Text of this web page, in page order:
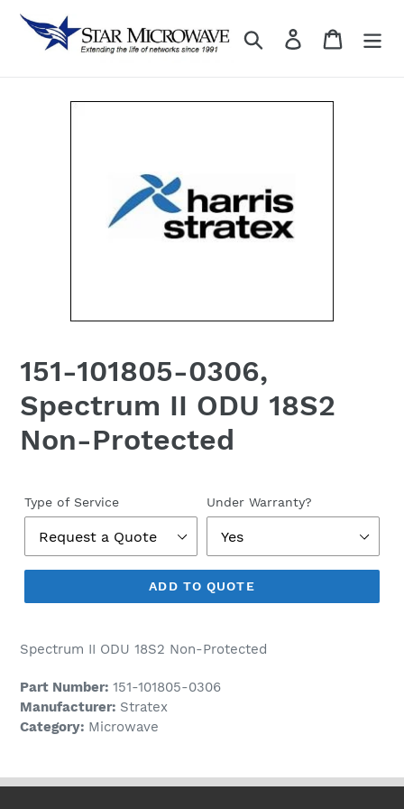
Skip
content
Search Log in
151-101805-0306,
Spectrum II ODU 18S2
Non-Protected
price
Type of Service Under Warranty?
ADD TO QUOTE
Spectrum II ODU 18S2 Non-Protected
Part Number: 151-101805-0306
Manufacturer: Stratex
Category: Microwave